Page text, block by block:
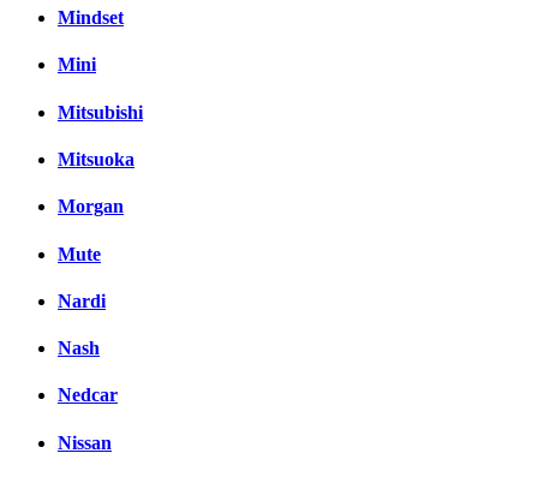
Mindset
Mini
Mitsubishi
Mitsuoka
Morgan
Mute
Nardi
Nash
Nedcar
Nissan